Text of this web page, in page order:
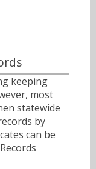
keeping
most
statewide
by
can be